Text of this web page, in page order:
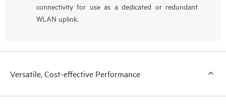
connectivity for use as a dedicated or redundant
WLAN uplink.
Versatile, Cost-effective Performance